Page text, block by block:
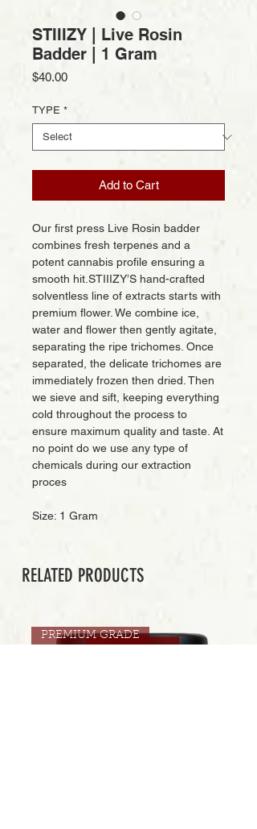
STIIIZY | Live Rosin
Badder | 1 Gram
$40.00Price
TYPE *
Add to Cart
Our first press Live Rosin badder
combines fresh terpenes and a
potent cannabis profile ensuring a
smooth hit.STIIIZY’S hand-crafted
solventless line of extracts starts with
premium flower. We combine ice,
water and flower then gently agitate,
separating the ripe trichomes. Once
separated, the delicate trichomes are
immediately frozen then dried. Then
we sieve and sift, keeping everything
cold throughout the process to
ensure maximum quality and taste. At
no point do we use any type of
chemicals during our extraction
proces
Size: 1 Gram
RELATED PRODUCTS
PREMIUM GRADE